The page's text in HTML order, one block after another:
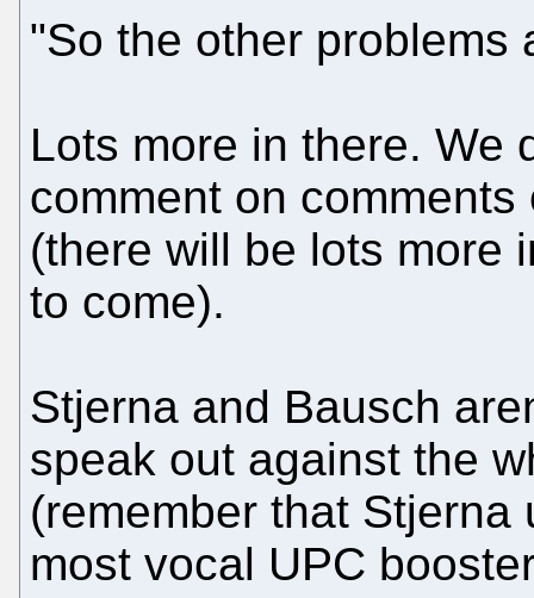
"So the other problems
Lots more in there. We
comment on
(there will be lots more
to come).
Stjerna and Bausch
speak out against the
(remember that
most vocal UPC